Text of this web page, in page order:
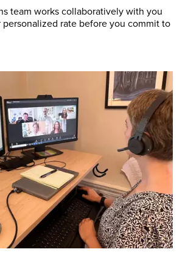
team works collaboratively with you
rate before you commit to